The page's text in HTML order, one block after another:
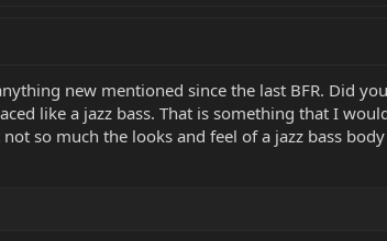
new mentioned since the last BFR. Did
like a jazz bass. That is something that I
so much the looks and feel of a jazz bass